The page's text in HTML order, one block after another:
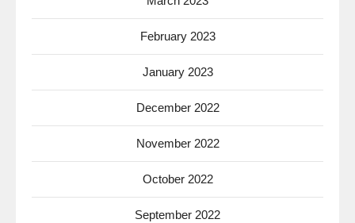
February 2023
January 2023
December 2022
November 2022
October 2022
September 2022